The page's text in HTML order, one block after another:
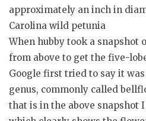
approximately an inch in
Carolina wild petunia
When hubby took a snapshot
from above to get the five-
Google first tried to say it
genus, commonly called
that is in the above snapshot